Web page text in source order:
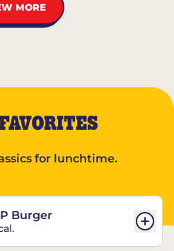
MORE
for lunchtime.
Burger